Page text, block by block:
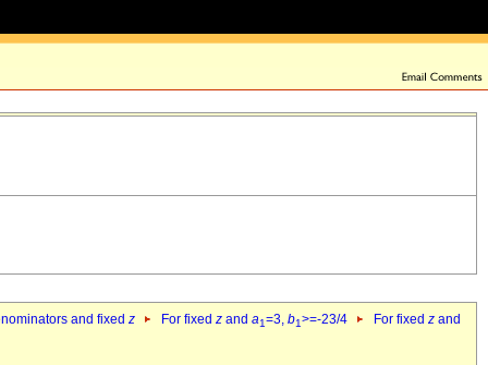
and fixed z For fixed z and a1=3, b1>=-23/4 For fixed z and